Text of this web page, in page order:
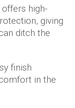
high-
giving
ditch the
finish
in the